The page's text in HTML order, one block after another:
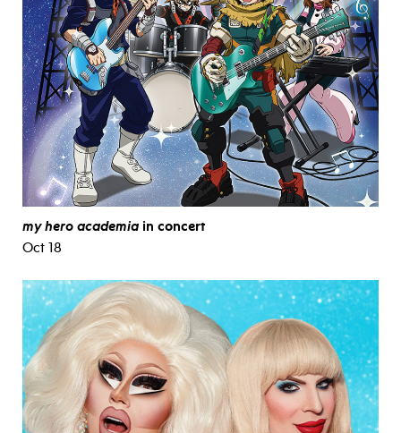
my hero academia in concert
Oct 18